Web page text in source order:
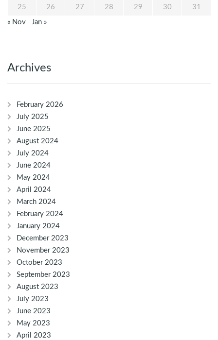
25 26 27 28 29 30 31
« Nov Jan »
Archives
February 2026
July 2025
June 2025
August 2024
July 2024
June 2024
May 2024
April 2024
March 2024
February 2024
January 2024
December 2023
November 2023
October 2023
September 2023
August 2023
July 2023
June 2023
May 2023
April 2023